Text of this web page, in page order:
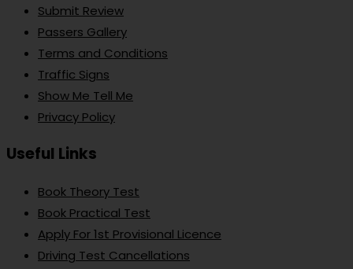
Submit Review
Passers Gallery
Terms and Conditions
Traffic Signs
Show Me Tell Me
Privacy Policy
Useful Links
Book Theory Test
Book Practical Test
Apply For 1st Provisional Licence
Driving Test Cancellations